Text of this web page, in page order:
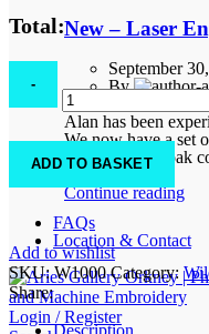
New – Laser
September
By
Alan has been
We now have a set
Orkney” solid oak
Continue reading
FAQs
Location & Contact
Login / Register
Total:
Birchell's
Zebra
quantity
ADD TO BASKET
Add to wishlist
SKU:W1000Category:
Share:
Description